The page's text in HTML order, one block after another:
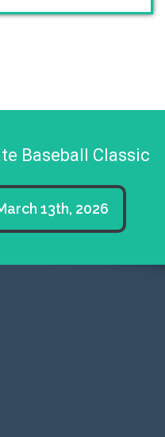
Baseball Classic
13th, 2026